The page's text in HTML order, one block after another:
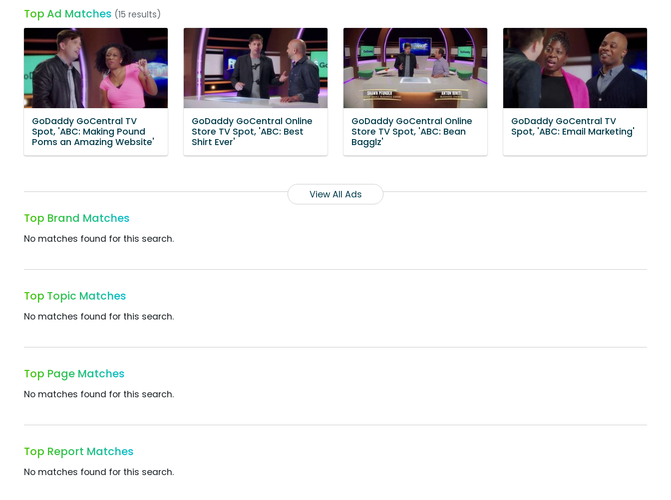
Top Ad Matches (15 results)
GoDaddy GoCentral TV
Spot, 'ABC: Making Pound
Poms an Amazing Website'
GoDaddy GoCentral Online
Store TV Spot, 'ABC: Best
Shirt Ever'
GoDaddy GoCentral Online
Store TV Spot, 'ABC: Bean
Bagglz'
GoDaddy GoCentral TV
Spot, 'ABC: Email Marketing'
View All Ads
Top Brand Matches
No matches found for this search.
Top Topic Matches
No matches found for this search.
Top Page Matches
No matches found for this search.
Top Report Matches
No matches found for this search.